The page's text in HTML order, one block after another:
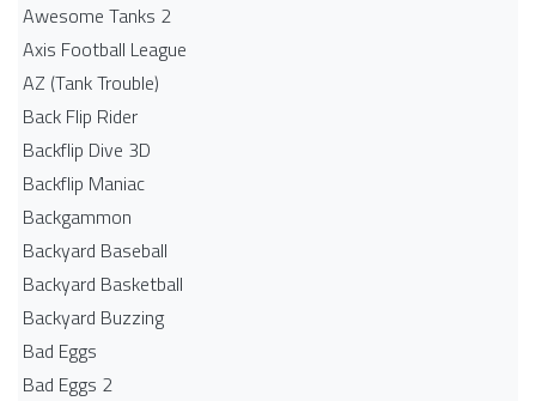
Awesome Tanks 2
Axis Football League
AZ (Tank Trouble)
Back Flip Rider
Backflip Dive 3D
Backflip Maniac
Backgammon
Backyard Baseball
Backyard Basketball
Backyard Buzzing
Bad Eggs
Bad Eggs 2